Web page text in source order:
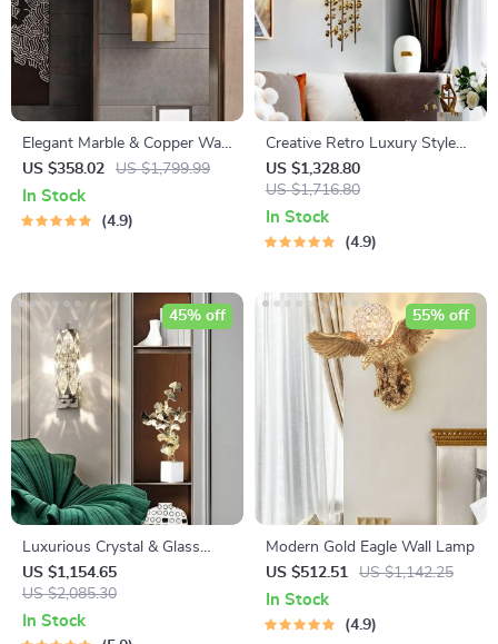
Elegant Marble & Copper Wall
Lamp
US $358.02 US $1,799.99
In Stock
4.9
Creative Retro Luxury Style
Copper Iron Leaf Sconces –
Elegant Lighting for Any
Space
US $1,328.80
US $1,716.80
In Stock
4.9
Luxurious Crystal & Glass
LED Wall Chandelier
US $1,154.65
US $2,085.30
45% off
In Stock
Modern Gold Eagle Wall Lamp
US $512.51
US $1,142.25
55% off
In Stock
4.9